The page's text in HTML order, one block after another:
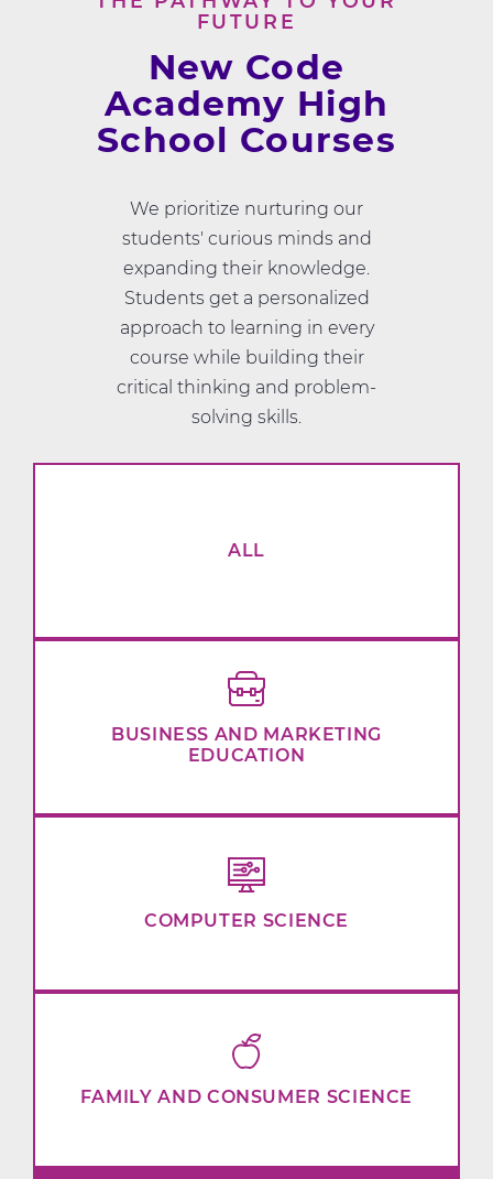
FUTURE
New Code
Academy High
School Courses
We prioritize nurturing our
students' curious minds and
expanding their knowledge.
Students get a personalized
approach to learning in every
course while building their
critical thinking and problem-
solving skills.
ALL
BUSINESS AND MARKETING
EDUCATION
COMPUTER SCIENCE
FAMILY AND CONSUMER SCIENCE